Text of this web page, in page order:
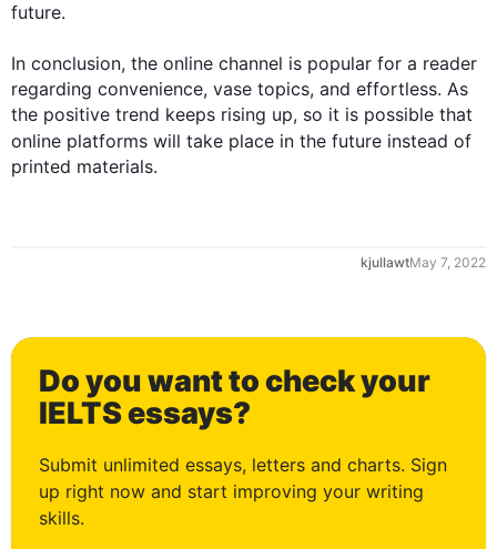
future.
In conclusion, the online channel is popular for a reader
regarding convenience, vase topics, and effortless. As
the positive trend keeps rising up, so it is possible that
online platforms will take place in the future instead of
printed materials.
kjullawtMay 7, 2022
Do you want to check your
IELTS essays?
Submit unlimited essays, letters and charts. Sign
up right now and start improving your writing
skills.
0
1